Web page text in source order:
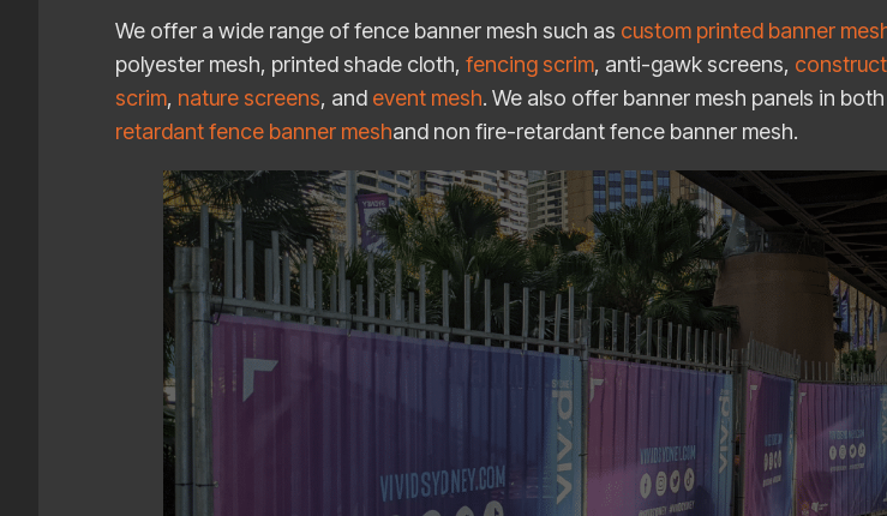
We offer a wide range of fence banner mesh such as custom printed banner
polyester mesh, printed shade cloth, fencing scrim, anti-gawk screens,
scrim, nature screens, and event mesh. We also offer banner mesh panels in both
retardant fence banner meshand non fire-retardant fence banner mesh.